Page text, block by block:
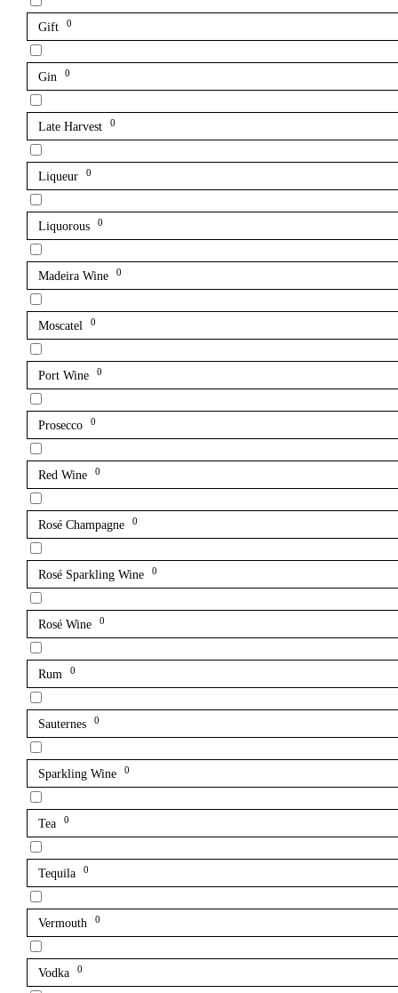
Gift 0
Gin 0
Late Harvest 0
Liqueur 0
Liquorous 0
Madeira Wine 0
Moscatel 0
Port Wine 0
Prosecco 0
Red Wine 0
Rosé Champagne 0
Rosé Sparkling Wine 0
Rosé Wine 0
Rum 0
Sauternes 0
Sparkling Wine 0
Tea 0
Tequila 0
Vermouth 0
Vodka 0